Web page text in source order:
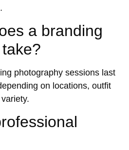
a branding
photography sessions last
on locations, outfit